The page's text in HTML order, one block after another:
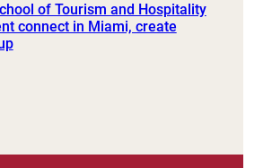
of Tourism and Hospitality
connect in Miami, create